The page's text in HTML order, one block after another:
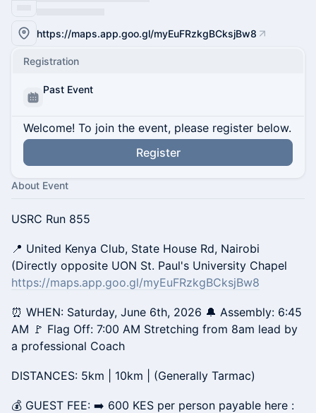
https://maps.app.goo.gl/myEuFRzkgBCksjBw8
Registration
Past Event
Welcome! To join the event, please register below.
Register
About Event
USRC Run 855
📍 United Kenya Club, State House Rd, Nairobi
(Directly opposite UON St. Paul's University Chapel
https://maps.app.goo.gl/myEuFRzkgBCksjBw8
⏰ WHEN: Saturday, June 6th, 2026 🔔 Assembly: 6:45
AM 🚩 Flag Off: 7:00 AM Stretching from 8am lead by
a professional Coach
DISTANCES: 5km | 10km | (Generally Tarmac)
💰 GUEST FEE: ➡️ 600 KES per person payable here :